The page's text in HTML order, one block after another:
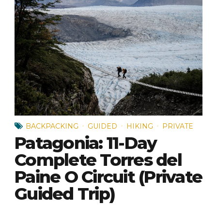
BACKPACKING GUIDED HIKING PRIVATE
Patagonia: 11-Day
Complete Torres del
Paine O Circuit (Private
Guided Trip)